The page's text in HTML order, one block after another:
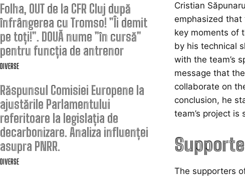
Folha, OUT de la CFR Cluj după
înfrângerea cu Tromso! ”Îi demit
pe toți!”. DOUĂ nume ”în cursă”
pentru funcția de antrenor
DIVERSE
Răspunsul Comisiei Europene la
ajustările Parlamentului
referitoare la legislația de
decarbonizare. Analiza influenței
asupra PNRR.
DIVERSE
Cristian
emphasized that
key moments of
by his technical
with the team’s
message that
collaborate on
conclusion, he
team’s project is
The supporters